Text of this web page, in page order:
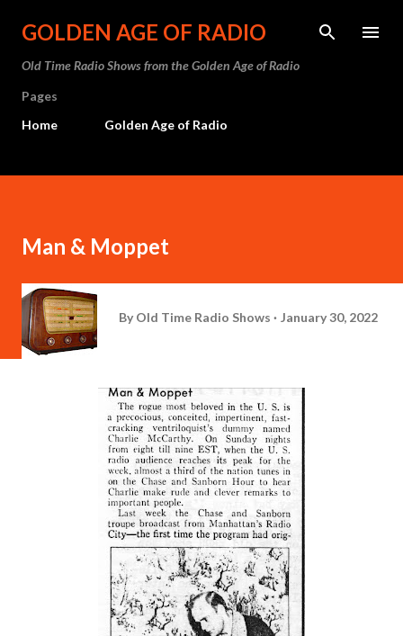
Skip to main content
GOLDEN AGE OF RADIO
Old Time Radio Shows from the Golden Age of Radio
Pages
Home
Golden Age of Radio
Man & Moppet
By Old Time Radio Shows January 30, 2022